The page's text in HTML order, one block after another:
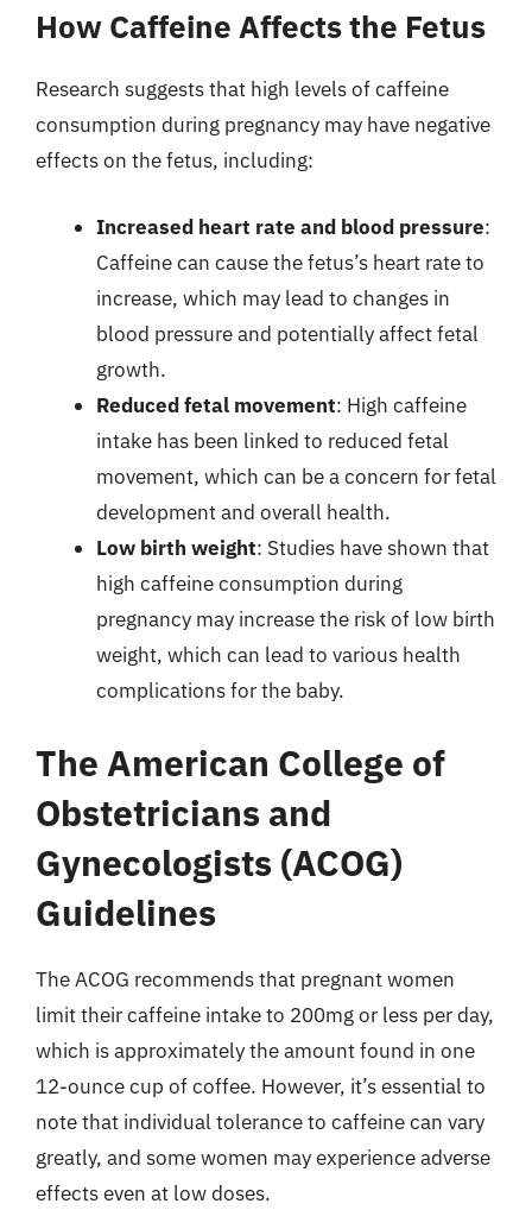
How Caffeine Affects the Fetus
Research suggests that high levels of caffeine
consumption during pregnancy may have negative
effects on the fetus, including:
Increased heart rate and blood pressure:
Caffeine can cause the fetus’s heart rate to
increase, which may lead to changes in
blood pressure and potentially affect fetal
growth.
Reduced fetal movement: High caffeine
intake has been linked to reduced fetal
movement, which can be a concern for fetal
development and overall health.
Low birth weight: Studies have shown that
high caffeine consumption during
pregnancy may increase the risk of low birth
weight, which can lead to various health
complications for the baby.
The American College of
Obstetricians and
Gynecologists (ACOG)
Guidelines
The ACOG recommends that pregnant women
limit their caffeine intake to 200mg or less per day,
which is approximately the amount found in one
12-ounce cup of coffee. However, it’s essential to
note that individual tolerance to caffeine can vary
greatly, and some women may experience adverse
effects even at low doses.